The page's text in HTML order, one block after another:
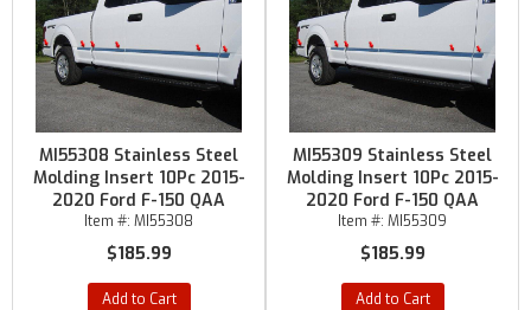
MI55308 Stainless Steel
Molding Insert 10Pc 2015-
2020 Ford F-150 QAA
Item #: MI55308
$185.99
Add to Cart
MI55309 Stainless Steel
Molding Insert 10Pc 2015-
2020 Ford F-150 QAA
Item #: MI55309
$185.99
Add to Cart